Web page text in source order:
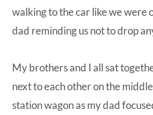
walking to the car like we were
dad reminding us not to drop
My brothers and I all sat
next to each other on the
station wagon as my dad